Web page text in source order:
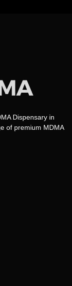
Dispensary in
of premium MDMA